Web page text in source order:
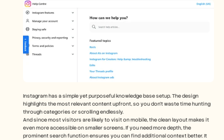
Instagram has a simple yet purposeful knowledge base setup. The design
highlights the most relevant content upfront, so you don’t waste time hunting
through categories or scrolling endlessly.
And since most visitors are likely to visit on mobile, the clean layout makes it
even more accessible on smaller screens. If you need more depth, the
prominent search function ensures you can find additional context better. It